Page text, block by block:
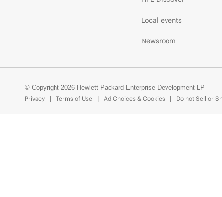
Local events
Newsroom
© Copyright 2026 Hewlett Packard Enterprise Development LP
Privacy
Terms of Use Ad Choices & Cookies Do not Sell or